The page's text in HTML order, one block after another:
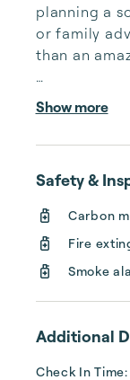
planning a
or family
than an
Your trip
stress.
vacation
one of our
No matter
you’ll
goes above
Show more
Safety &
Carbon
Fire
Smoke
Additional
Check In